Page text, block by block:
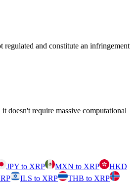
and constitute an infringement
doesn't require massive computational
JPY to XRP MXN to XRP
HKD
ILS to XRP THB to XRP